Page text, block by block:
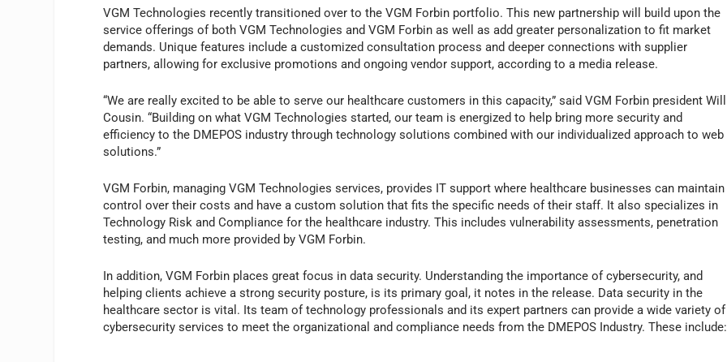
VGM Technologies recently transitioned over to the VGM Forbin portfolio. This new partnership will build upon the
service offerings of both VGM Technologies and VGM Forbin as well as add greater personalization to fit market
demands. Unique features include a customized consultation process and deeper connections with supplier
partners, allowing for exclusive promotions and ongoing vendor support, according to a media release.
“We are really excited to be able to serve our healthcare customers in this capacity,” said VGM Forbin president Will
Cousin. “Building on what VGM Technologies started, our team is energized to help bring more security and
efficiency to the DMEPOS industry through technology solutions combined with our individualized approach to web
solutions.”
VGM Forbin, managing VGM Technologies services, provides IT support where healthcare businesses can maintain
control over their costs and have a custom solution that fits the specific needs of their staff. It also specializes in
Technology Risk and Compliance for the healthcare industry. This includes vulnerability assessments, penetration
testing, and much more provided by VGM Forbin.
In addition, VGM Forbin places great focus in data security. Understanding the importance of cybersecurity, and
helping clients achieve a strong security posture, is its primary goal, it notes in the release. Data security in the
healthcare sector is vital. Its team of technology professionals and its expert partners can provide a wide variety of
cybersecurity services to meet the organizational and compliance needs from the DMEPOS Industry. These include: